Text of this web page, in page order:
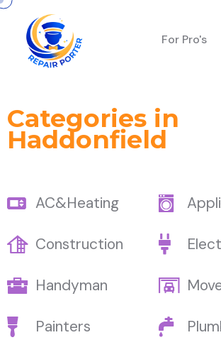
For Pro's
Categories in
Haddonfield
AC&Heating
Construction
Handyman
Painters